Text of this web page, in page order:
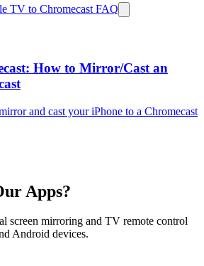
TV to Chromecast FAQ
How to Mirror/Cast an
and cast your iPhone to a Chromecast
Apps?
screen mirroring and TV remote control
Android devices.